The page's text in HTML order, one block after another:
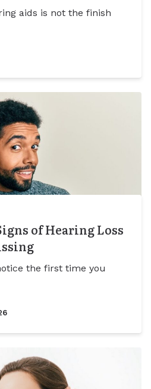
aids is not the finish
of Hearing Loss
the first time you